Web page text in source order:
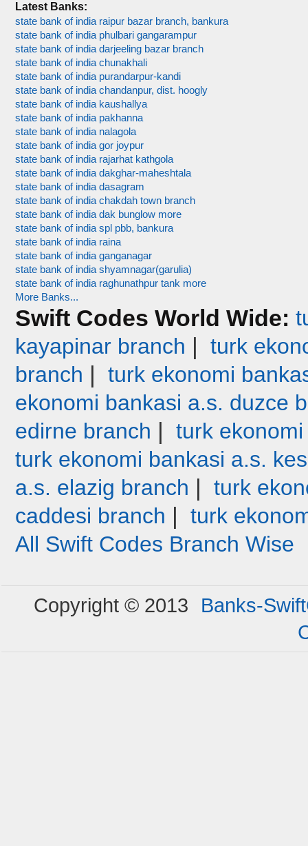
Latest Banks:
state bank of india raipur bazar branch, bankura
state bank of india phulbari gangarampur
state bank of india darjeeling bazar branch
state bank of india chunakhali
state bank of india purandarpur-kandi
state bank of india chandanpur, dist. hoogly
state bank of india kaushallya
state bank of india pakhanna
state bank of india nalagola
state bank of india gor joypur
state bank of india rajarhat kathgola
state bank of india dakghar-maheshtala
state bank of india dasagram
state bank of india chakdah town branch
state bank of india dak bunglow more
state bank of india spl pbb, bankura
state bank of india raina
state bank of india ganganagar
state bank of india shyamnagar(garulia)
state bank of india raghunathpur tank more
More Banks...
Swift Codes World Wide:
kayapinar branch | turk
branch | turk ekonomi
ekonomi bankasi a.s. duzce
edirne branch | turk
turk ekonomi bankasi a.s.
a.s. elazig branch | turk
caddesi branch | turk
All Swift Codes Branch Wise
Copyright © 2013
Banks-